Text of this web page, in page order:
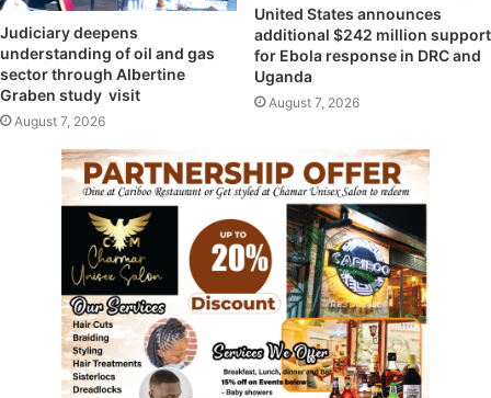
Judiciary deepens
understanding of oil and gas
sector through Albertine
Graben study visit
August 7, 2026
United States announces
additional $242 million support
for Ebola response in DRC and
Uganda
August 7, 2026